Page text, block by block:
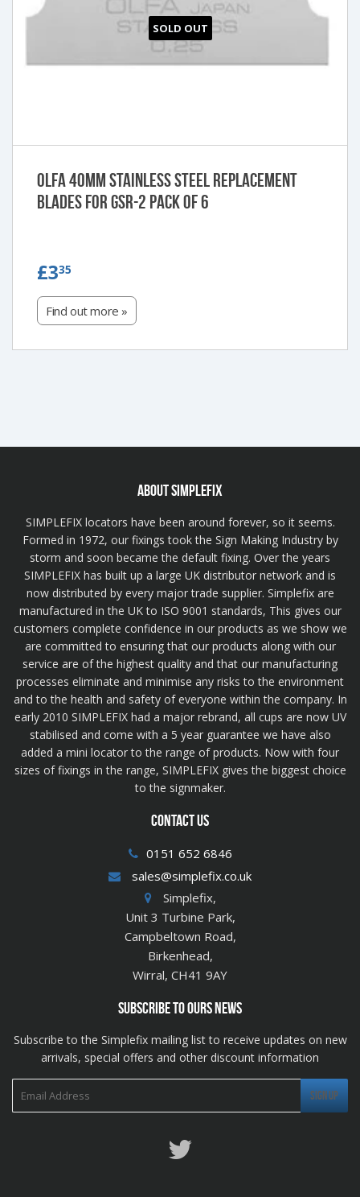
SOLD OUT
Olfa 40mm Stainless steel replacement
blades for GSR-2 Pack of 6
£335
Find out more »
ABOUT SIMPLEFIX
SIMPLEFIX locators have been around forever, so it seems.
Formed in 1972, our fixings took the Sign Making Industry by
storm and soon became the default fixing. Over the years
SIMPLEFIX has built up a large UK distributor network and is
now distributed by every major trade supplier. Simplefix are
manufactured in the UK to ISO 9001 standards, This gives our
customers complete confidence in our products as we show we
are committed to ensuring that our products along with our
service are of the highest quality and that our manufacturing
processes eliminate and minimise any risks to the environment
and to the health and safety of everyone within the company. In
early 2010 SIMPLEFIX had a major rebrand, all cups are now UV
stabilised and come with a 5 year guarantee we have also
added a mini locator to the range of products. Now with four
sizes of fixings in the range, SIMPLEFIX gives the biggest choice
to the signmaker.
CONTACT US
0151 652 6846
sales@simplefix.co.uk
Simplefix,
Unit 3 Turbine Park,
Campbeltown Road,
Birkenhead,
Wirral, CH41 9AY
SUBSCRIBE TO OURS NEWS
Subscribe to the Simplefix mailing list to receive updates on new
arrivals, special offers and other discount information